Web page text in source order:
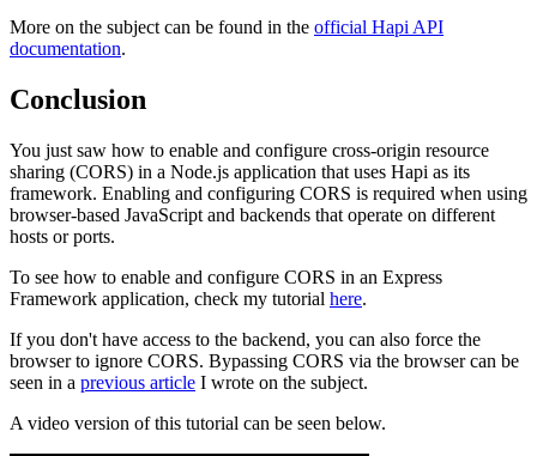
More on the subject can be found in the official Hapi API
documentation.
Conclusion
You just saw how to enable and configure cross-origin resource
sharing (CORS) in a Node.js application that uses Hapi as its
framework. Enabling and configuring CORS is required when using
browser-based JavaScript and backends that operate on different
hosts or ports.
To see how to enable and configure CORS in an Express
Framework application, check my tutorial here.
If you don't have access to the backend, you can also force the
browser to ignore CORS. Bypassing CORS via the browser can be
seen in a previous article I wrote on the subject.
A video version of this tutorial can be seen below.